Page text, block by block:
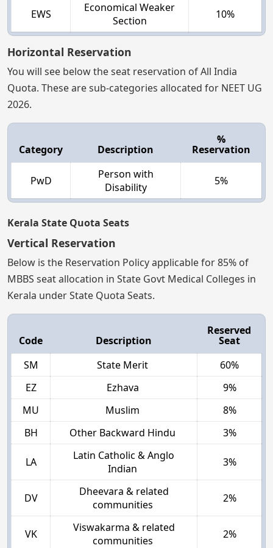
EWS
Economical Weaker
Section
10%
Horizontal Reservation
You will see below the seat reservation of All India
Quota. These are sub-categories allocated for NEET UG
2026.
Category Description
%
Reservation
PwD
Person with
Disability
5%
Kerala State Quota Seats
Vertical Reservation
Below is the Reservation Policy applicable for 85% of
MBBS seat allocation in State Govt Medical Colleges in
Kerala under State Quota Seats.
Code Description
Reserved
Seat
SM
State Merit
60%
EZ
Ezhava
9%
MU
Muslim
8%
BH
Other Backward Hindu 3%
LA
Latin Catholic & Anglo
Indian
3%
DV
Dheevara & related
communities
2%
VK
Viswakarma & related
communities
2%